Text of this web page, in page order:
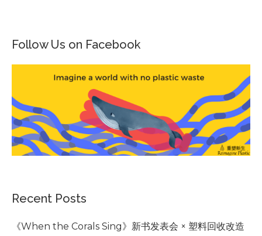
Follow Us on Facebook
Recent Posts
《When the Corals Sing》新书发表会 × 塑料回收改造